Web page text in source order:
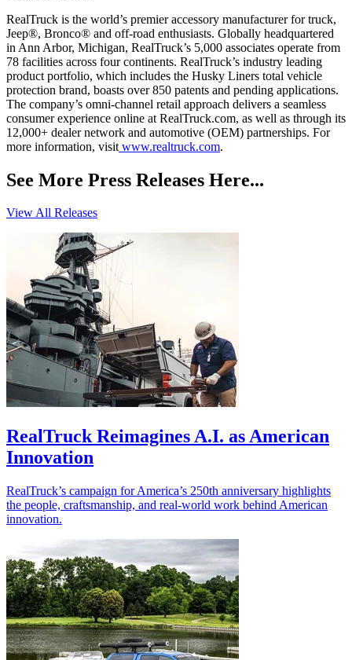
RealTruck is the world’s premier accessory manufacturer for truck,
Jeep®, Bronco® and off-road enthusiasts. Globally headquartered
in Ann Arbor, Michigan, RealTruck’s 5,000 associates operate from
78 facilities across four continents. RealTruck’s industry leading
product portfolio, which includes the Husky Liners total vehicle
protection brand, boasts over 850 patents and pending applications.
The company’s omni-channel retail approach delivers a seamless
consumer experience online at RealTruck.com, as well as through its
12,000+ dealer network and automotive (OEM) partnerships. For
more information, visit www.realtruck.com.
See More Press Releases Here...
View All Releases
RealTruck Reimagines A.I. as American
Innovation
RealTruck’s campaign for America’s 250th anniversary highlights
the people, craftsmanship, and real-world work behind American
innovation.